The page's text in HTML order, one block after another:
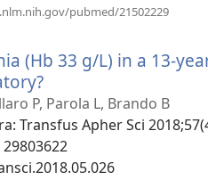
pubmed/21502229
(Hb 33 g/L) in a 13-
rohy)
P, Parola L, Brando B
‎: Transfus Apher Sci